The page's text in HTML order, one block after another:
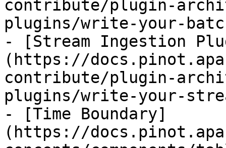
contribute/plugin-
plugins/write-your-
- [Stream Ingestion
(https://
contribute/plugin-
plugins/write-your-
- [Time Boundary]
(https://